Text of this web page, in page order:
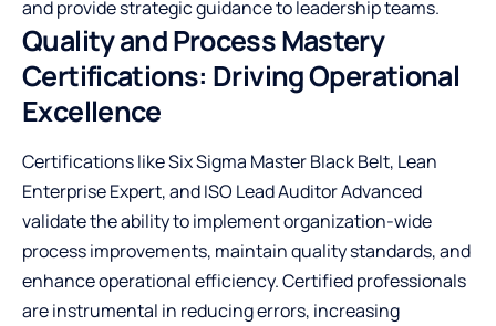
and provide strategic guidance to leadership teams.
Quality and Process Mastery
Certifications: Driving Operational
Excellence
Certifications like Six Sigma Master Black Belt, Lean
Enterprise Expert, and ISO Lead Auditor Advanced
validate the ability to implement organization-wide
process improvements, maintain quality standards, and
enhance operational efficiency. Certified professionals
are instrumental in reducing errors, increasing